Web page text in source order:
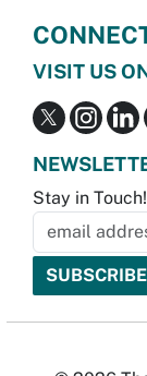
VISIT US
Stay in